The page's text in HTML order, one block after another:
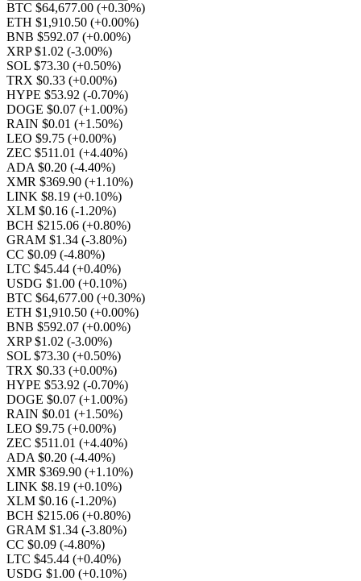
BTC $64,677.00 (+0.30%)
ETH $1,910.50 (+0.00%)
BNB $592.07 (+0.00%)
XRP $1.02 (-3.00%)
SOL $73.30 (+0.50%)
TRX $0.33 (+0.00%)
HYPE $53.92 (-0.70%)
DOGE $0.07 (+1.00%)
RAIN $0.01 (+1.50%)
LEO $9.75 (+0.00%)
ZEC $511.01 (+4.40%)
ADA $0.20 (-4.40%)
XMR $369.90 (+1.10%)
LINK $8.19 (+0.10%)
XLM $0.16 (-1.20%)
BCH $215.06 (+0.80%)
GRAM $1.34 (-3.80%)
CC $0.09 (-4.80%)
LTC $45.44 (+0.40%)
USDG $1.00 (+0.10%)
BTC $64,677.00 (+0.30%)
ETH $1,910.50 (+0.00%)
BNB $592.07 (+0.00%)
XRP $1.02 (-3.00%)
SOL $73.30 (+0.50%)
TRX $0.33 (+0.00%)
HYPE $53.92 (-0.70%)
DOGE $0.07 (+1.00%)
RAIN $0.01 (+1.50%)
LEO $9.75 (+0.00%)
ZEC $511.01 (+4.40%)
ADA $0.20 (-4.40%)
XMR $369.90 (+1.10%)
LINK $8.19 (+0.10%)
XLM $0.16 (-1.20%)
BCH $215.06 (+0.80%)
GRAM $1.34 (-3.80%)
CC $0.09 (-4.80%)
LTC $45.44 (+0.40%)
USDG $1.00 (+0.10%)